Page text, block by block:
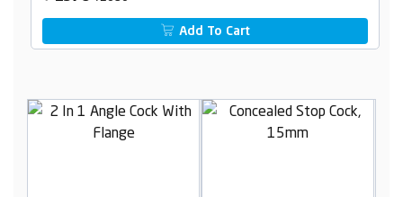
Add To Cart